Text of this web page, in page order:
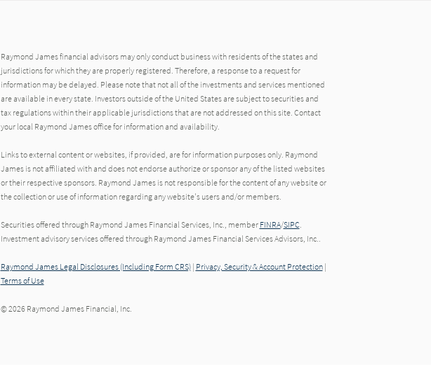
Raymond James financial advisors may only conduct business with residents of the states and
jurisdictions for which they are properly registered. Therefore, a response to a request for
information may be delayed. Please note that not all of the investments and services mentioned
are available in every state. Investors outside of the United States are subject to securities and
tax regulations within their applicable jurisdictions that are not addressed on this site. Contact
your local Raymond James office for information and availability.
Links to external content or websites, if provided, are for information purposes only. Raymond
James is not affiliated with and does not endorse authorize or sponsor any of the listed websites
or their respective sponsors. Raymond James is not responsible for the content of any website or
the collection or use of information regarding any website's users and/or members.
Securities offered through Raymond James Financial Services, Inc., member FINRA/SIPC.
Investment advisory services offered through Raymond James Financial Services Advisors, Inc..
Raymond James Legal Disclosures (Including Form CRS)| Privacy, Security & Account Protection|
Terms of Use
© 2026 Raymond James Financial, Inc.